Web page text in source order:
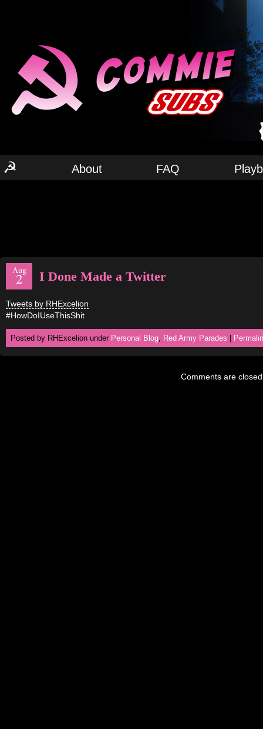
☭ About FAQ
Aug
2 I Done Made a Twitter
Tweets by RHExcelion
#HowDoIUseThisShit
Posted by RHExcelion under Personal Blog, Red Army Parades
Comments are